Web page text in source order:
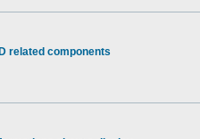
related components